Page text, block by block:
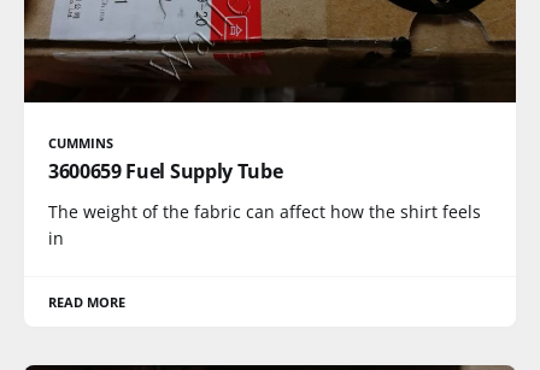
CUMMINS
3600659 Fuel Supply Tube
The weight of the fabric can affect how the shirt feels
in
READ MORE